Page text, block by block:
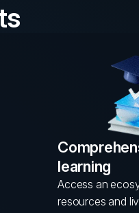
learning
Access an
resources and